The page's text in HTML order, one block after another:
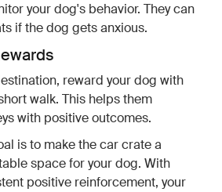
your dog's behavior. They can
if the dog gets anxious.
reward your dog with
walk. This helps them
with positive outcomes.
is to make the car crate a
space for your dog. With
positive reinforcement, your